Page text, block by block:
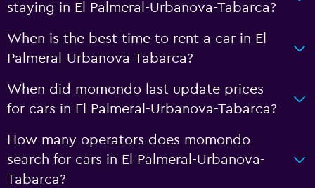
staying in El Palmeral-Urbanova-Tabarca?
When is the best time to rent a car in El
Palmeral-Urbanova-Tabarca?
When did momondo last update prices
for cars in El Palmeral-Urbanova-Tabarca?
How many operators does momondo
search for cars in El Palmeral-Urbanova-
Tabarca?